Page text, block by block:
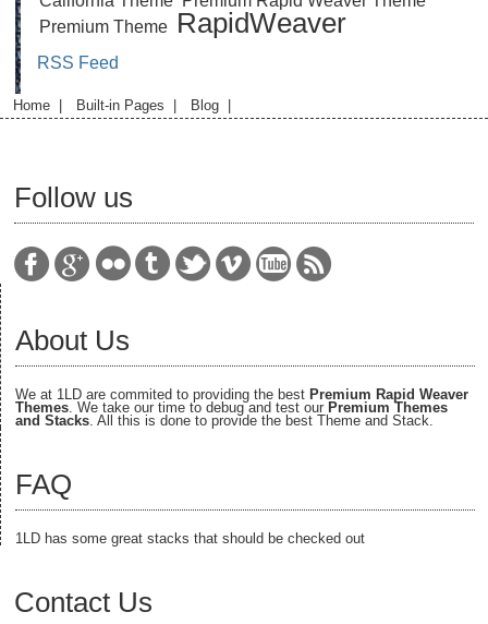
Premium Theme RapidWeaver
RSS Feed
Home| Built-in Pages Blog|
Follow us
About Us
We at 1LD are commited to providing the best Premium Rapid Weaver
Themes . We take our time to debug and test our Premium Themes
and Stacks . All this is done to provide the best Theme and Stack.
FAQ
1LD has some great stacks that should be checked out
Contact Us